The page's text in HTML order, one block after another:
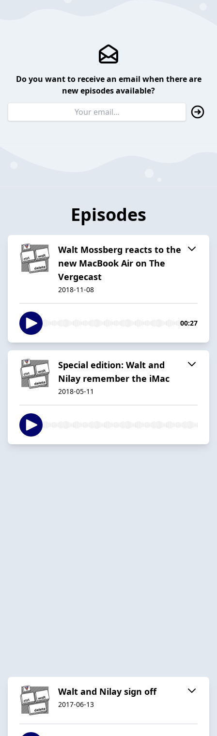
Do you want to receive an email when there are
new episodes available?
Episodes
Walt Mossberg reacts to the
new MacBook Air on The
Vergecast
2018-11-08
00:27
Special edition: Walt and
Nilay remember the iMac
2018-05-11
Walt and Nilay sign off
2017-06-13